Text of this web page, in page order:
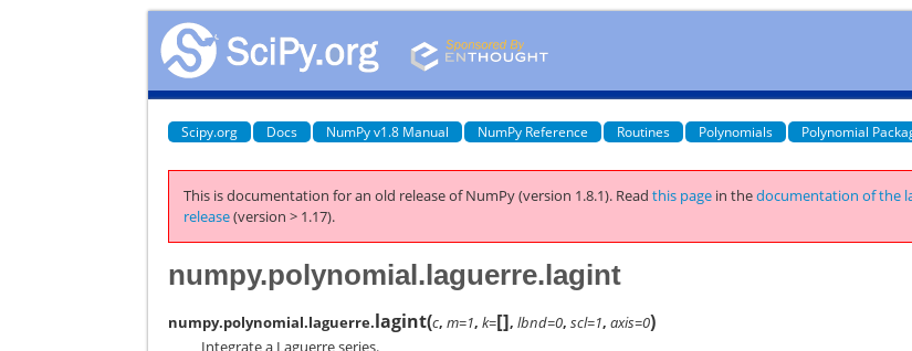
Scipy.org Docs NumPy v1.8 Manual NumPy Reference Routines Polynomials Polynomial
This is documentation for an old release of NumPy (version 1.8.1). Readthis page in thedocumentation of the
release(version > 1.17).
numpy.polynomial.laguerre.lagint
numpy.polynomial.laguerre.lagint(c,m=1,k=[],lbnd=0,scl=1,axis=0)
Integrate a Laguerre series.